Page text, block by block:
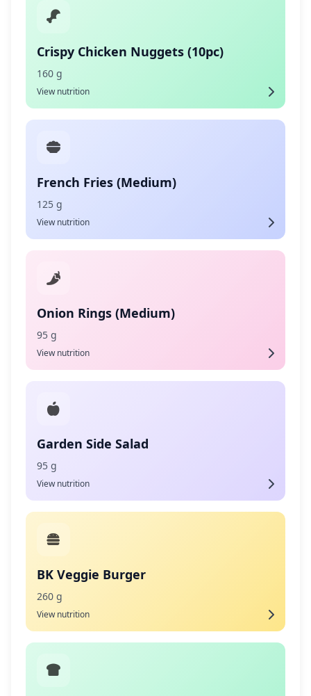
Crispy Chicken Nuggets (10pc)
160 g
View nutrition
French Fries (Medium)
125 g
View nutrition
Onion Rings (Medium)
95 g
View nutrition
Garden Side Salad
95 g
View nutrition
BK Veggie Burger
260 g
View nutrition